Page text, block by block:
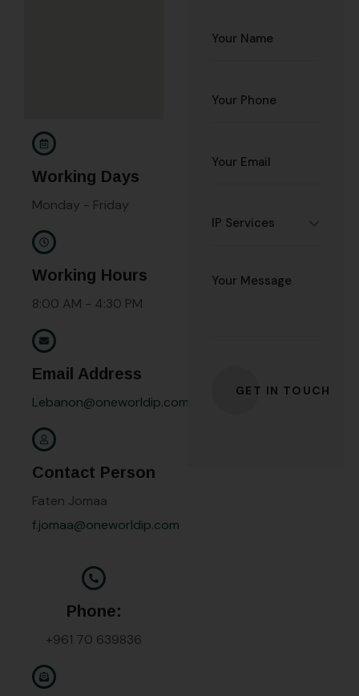
Working Days
Monday - Friday
Working Hours
8:00 AM - 4:30 PM
Email Address
Lebanon@oneworldip.com
Contact Person
Faten Jomaa
f.jomaa@oneworldip.com
Phone:
+961 70 639836